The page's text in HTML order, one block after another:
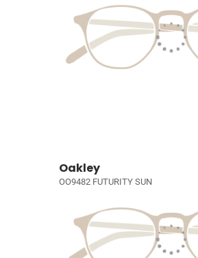
Oakley
OO9482 FUTURITY SUN